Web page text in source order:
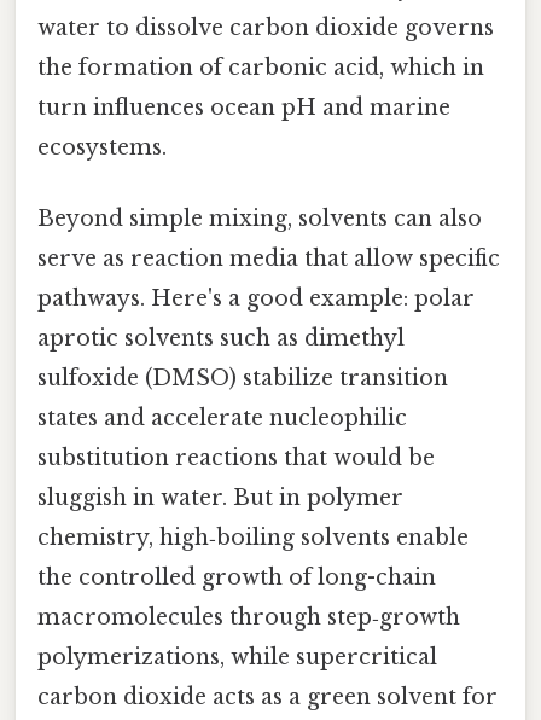
water to dissolve carbon dioxide governs
the formation of carbonic acid, which in
turn influences ocean pH and marine
ecosystems.
Beyond simple mixing, solvents can also
serve as reaction media that allow specific
pathways. Here's a good example: polar
aprotic solvents such as dimethyl
sulfoxide (DMSO) stabilize transition
states and accelerate nucleophilic
substitution reactions that would be
sluggish in water. But in polymer
chemistry, high‑boiling solvents enable
the controlled growth of long-chain
macromolecules through step‑growth
polymerizations, while supercritical
carbon dioxide acts as a green solvent for